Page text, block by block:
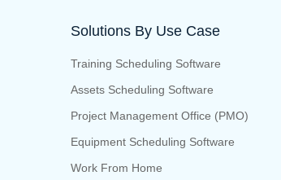
Solutions By Use Case
Training Scheduling Software
Assets Scheduling Software
Project Management Office (PMO)
Equipment Scheduling Software
Work From Home